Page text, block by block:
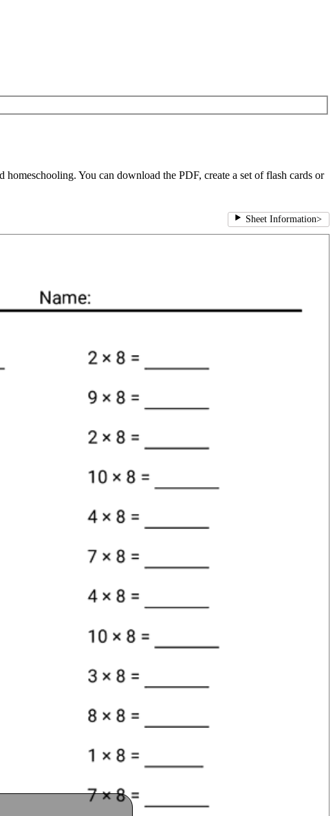
You can download the PDF, create a set of flash cards or
Sheet Information>